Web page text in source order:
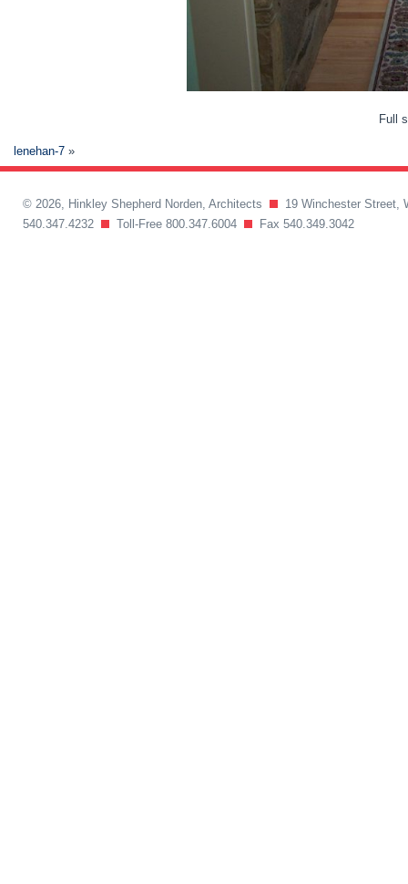
Full
lenehan-7 »
© 2026, Hinkley Shepherd Norden, Architects
19 Winchester Street,
540.347.4232
Toll-Free 800.347.6004 Fax 540.349.3042